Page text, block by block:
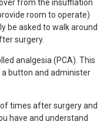
from the insufflation
room to operate)
be asked to walk around
surgery.
analgesia (PCA). This
button and administer
times after surgery and
have and understand